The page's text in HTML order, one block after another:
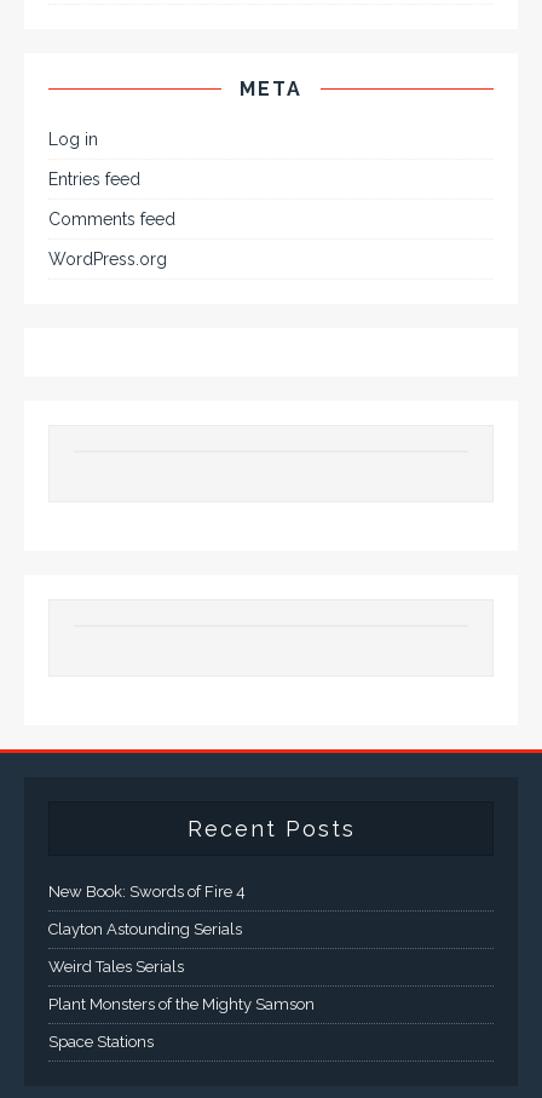
META
Log in
Entries feed
Comments feed
WordPress.org
Recent Posts
New Book: Swords of Fire 4
Clayton Astounding Serials
Weird Tales Serials
Plant Monsters of the Mighty Samson
Space Stations